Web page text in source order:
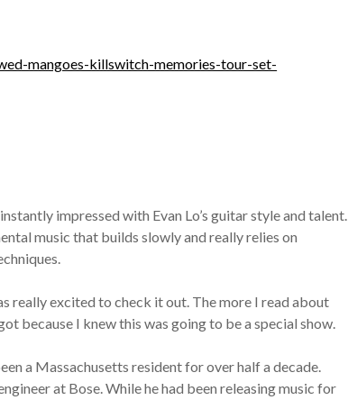
mangoes-killswitch-memories-tour-set-
impressed with Evan Lo’s guitar style and talent.
music that builds slowly and really relies on
really excited to check it out. The more I read about
because I knew this was going to be a special show.
a Massachusetts resident for over half a decade.
at Bose. While he had been releasing music for